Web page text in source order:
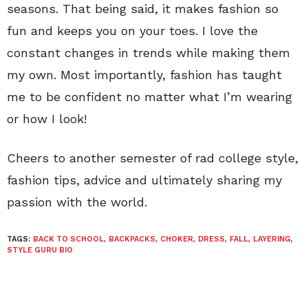
seasons. That being said, it makes fashion so
fun and keeps you on your toes. I love the
constant changes in trends while making them
my own. Most importantly, fashion has taught
me to be confident no matter what I’m wearing
or how I look!
Cheers to another semester of rad college style,
fashion tips, advice and ultimately sharing my
passion with the world.
TAGS: BACK TO SCHOOL, BACKPACKS, CHOKER, DRESS, FALL, LAYERING,
STYLE GURU BIO